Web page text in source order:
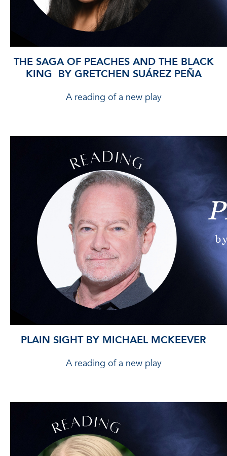
THE SAGA OF PEACHES AND THE BLACK
KING BY GRETCHEN SUÁREZ PEÑA
A reading of a new play
PLAIN SIGHT BY MICHAEL MCKEEVER
A reading of a new play